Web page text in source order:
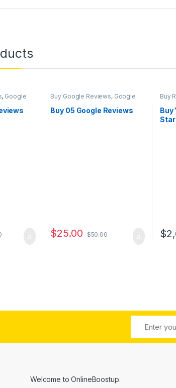
, Google
Buy Google Reviews, Google
Marketing
Buy 05 Google Reviews
$25.00 $50.00
Buy
Buy
Star
$
Welcome toOnlineBoostup.